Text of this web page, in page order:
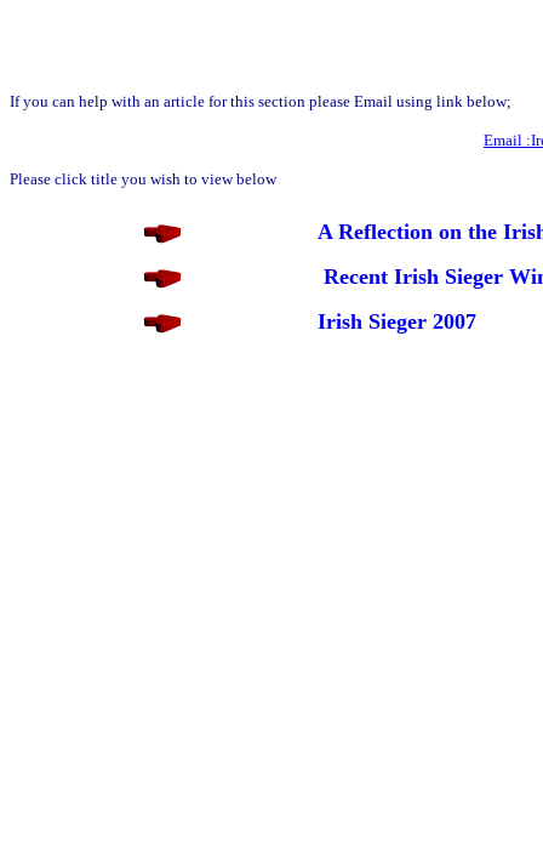
If you can help with an article for this section please Email using link below;
Email
Please click title you wish to view below
A Reflection on the
Recent Irish Sieger
Irish Sieger 2007